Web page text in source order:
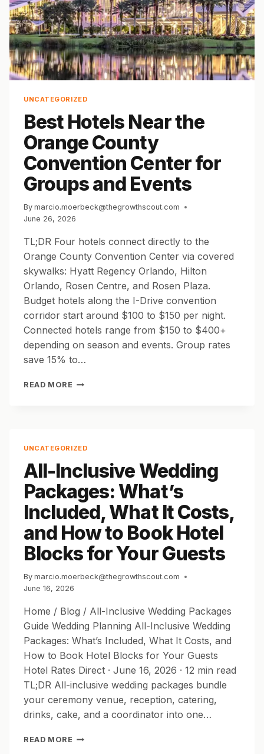
UNCATEGORIZED
Best Hotels Near the
Orange County
Convention Center for
Groups and Events
By marcio.moerbeck@thegrowthscout.com
June 26, 2026
TL;DR Four hotels connect directly to the
Orange County Convention Center via covered
skywalks: Hyatt Regency Orlando, Hilton
Orlando, Rosen Centre, and Rosen Plaza.
Budget hotels along the I-Drive convention
corridor start around $100 to $150 per night.
Connected hotels range from $150 to $400+
depending on season and events. Group rates
save 15% to…
READ MORE BEST
CONVENTION
CENTER
FOR
GROUPS
AND
EVENTS
UNCATEGORIZED
All-Inclusive Wedding
Packages: What’s
Included, What It Costs,
and How to Book Hotel
Blocks for Your Guests
By marcio.moerbeck@thegrowthscout.com
June 16, 2026
Home / Blog / All-Inclusive Wedding Packages
Guide Wedding Planning All-Inclusive Wedding
Packages: What’s Included, What It Costs, and
How to Book Hotel Blocks for Your Guests
Hotel Rates Direct · June 16, 2026 · 12 min read
TL;DR All-inclusive wedding packages bundle
your ceremony venue, reception, catering,
drinks, cake, and a coordinator into one…
READ MORE ALL-